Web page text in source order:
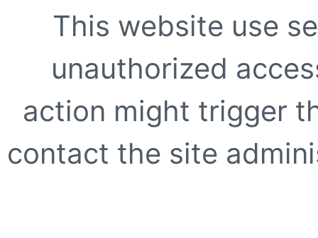
This website use
unauthorized
action might trigger
contact the site